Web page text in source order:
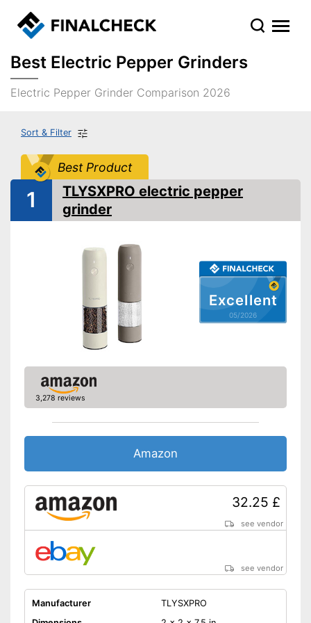
Best Electric Pepper Grinders
Electric Pepper Grinder Comparison 2026
Sort & Filter
Best Product
Excellent
05/2026
1
TLYSXPRO electric pepper
grinder
3,278 reviews
Amazon
32.25 £
see vendor
see vendor
Manufacturer
TLYSXPRO